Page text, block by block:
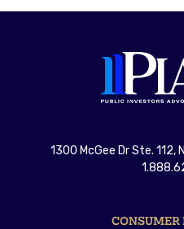
1300 McGee Dr Ste. 112,
CONSUMER